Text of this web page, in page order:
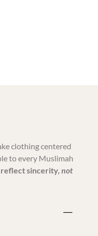
clothing centered
to every Muslimah
reflect sincerity, not